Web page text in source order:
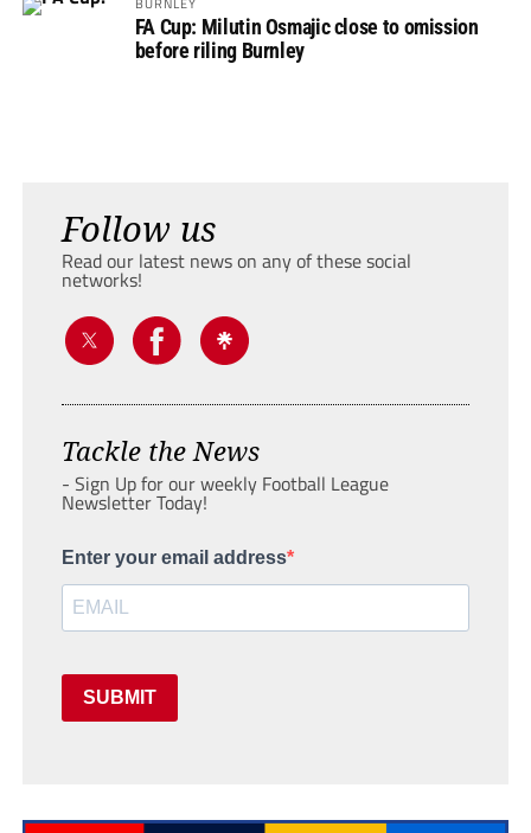
FA Cup: Milutin Osmajic close to omission
before riling Burnley
Follow us
Read our latest news on any of these social
networks!
Tackle the News
- Sign Up for our weekly Football League
Newsletter Today!
Enter your email address
SUBMIT